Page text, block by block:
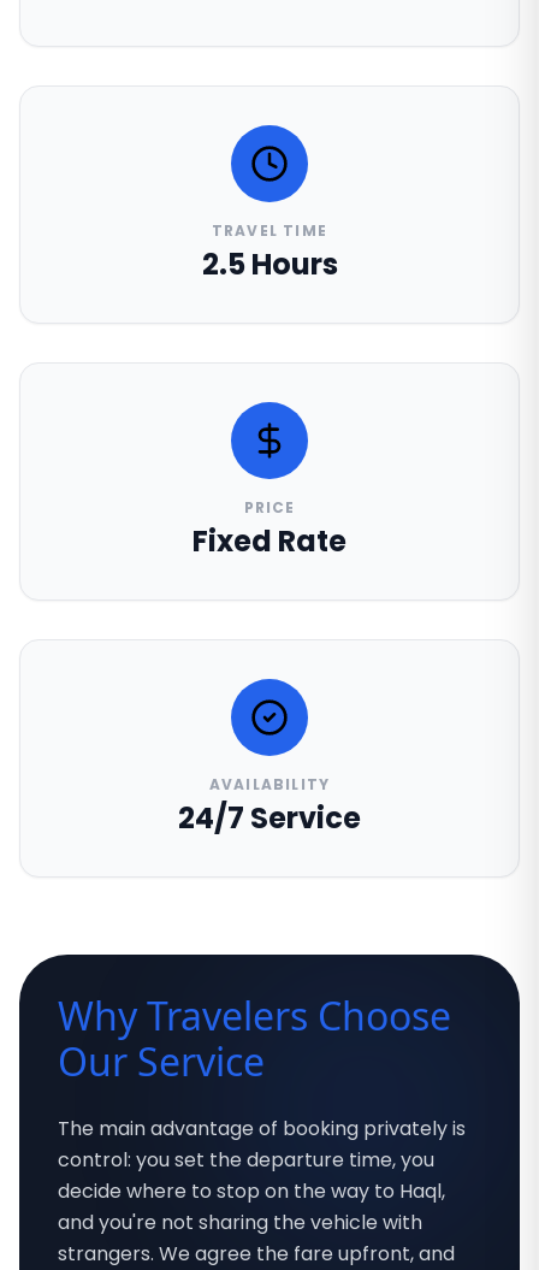
TRAVEL TIME
2.5 Hours
PRICE
Fixed Rate
AVAILABILITY
24/7 Service
Why Travelers Choose
Our Service
The main advantage of booking privately is
control: you set the departure time, you
decide where to stop on the way to Haql,
and you're not sharing the vehicle with
strangers. We agree the fare upfront, and